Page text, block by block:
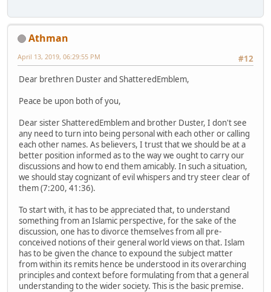
Athman
#12
April 13, 2019, 06:29:55 PM
Dear brethren Duster and ShatteredEmblem,
Peace be upon both of you,
Dear sister ShatteredEmblem and brother Duster, I don't see
any need to turn into being personal with each other or calling
each other names. As believers, I trust that we should be at a
better position informed as to the way we ought to carry our
discussions and how to end them amicably. In such a situation,
we should stay cognizant of evil whispers and try steer clear of
them (7:200, 41:36).
To start with, it has to be appreciated that, to understand
something from an Islamic perspective, for the sake of the
discussion, one has to divorce themselves from all pre-
conceived notions of their general world views on that. Islam
has to be given the chance to expound the subject matter
from within its remits hence be understood in its overarching
principles and context before formulating from that a general
understanding to the wider society. This is the basic premise.